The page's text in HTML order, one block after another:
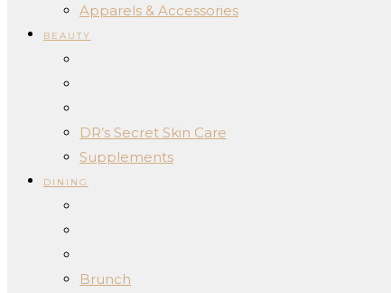
Apparels & Accessories
BEAUTY
DR’s Secret Skin Care
Supplements
DINING
Brunch